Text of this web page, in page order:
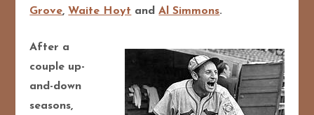
Grove, Waite Hoyt andAl Simmons.
After a
couple up-
and-down
seasons,